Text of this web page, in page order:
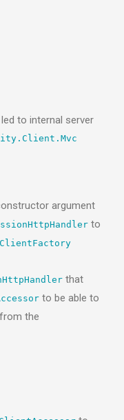
to internal server
argument
to
that
to be able to
the